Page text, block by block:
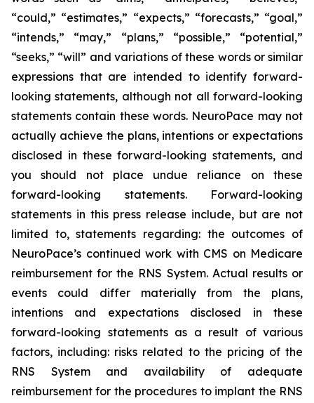
“could,” “estimates,” “expects,” “forecasts,” “goal,”
“intends,” “may,” “plans,” “possible,” “potential,”
“seeks,” “will” and variations of these words or similar
expressions that are intended to identify forward-
looking statements, although not all forward-looking
statements contain these words. NeuroPace may not
actually achieve the plans, intentions or expectations
disclosed in these forward-looking statements, and
you should not place undue reliance on these
forward-looking statements. Forward-looking
statements in this press release include, but are not
limited to, statements regarding: the outcomes of
NeuroPace’s continued work with CMS on Medicare
reimbursement for the RNS System. Actual results or
events could differ materially from the plans,
intentions and expectations disclosed in these
forward-looking statements as a result of various
factors, including: risks related to the pricing of the
RNS System and availability of adequate
reimbursement for the procedures to implant the RNS